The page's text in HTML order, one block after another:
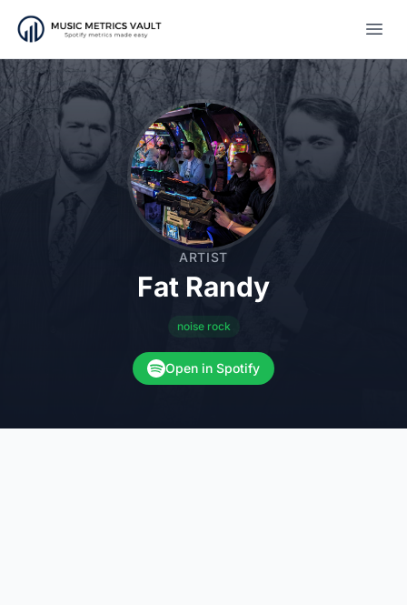
ARTIST
Fat Randy
noise rock
Open in Spotify